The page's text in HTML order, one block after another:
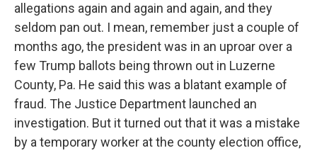
allegations again and again and again, and they
seldom pan out. I mean, remember just a couple of
months ago, the president was in an uproar over a
few Trump ballots being thrown out in Luzerne
County, Pa. He said this was a blatant example of
fraud. The Justice Department launched an
investigation. But it turned out that it was a mistake
by a temporary worker at the county election office,